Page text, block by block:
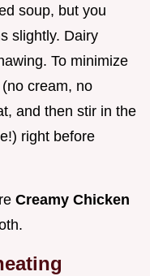
soup, but you
slightly. Dairy
To minimize
cream, no
and then stir in the
right before
Creamy Chicken